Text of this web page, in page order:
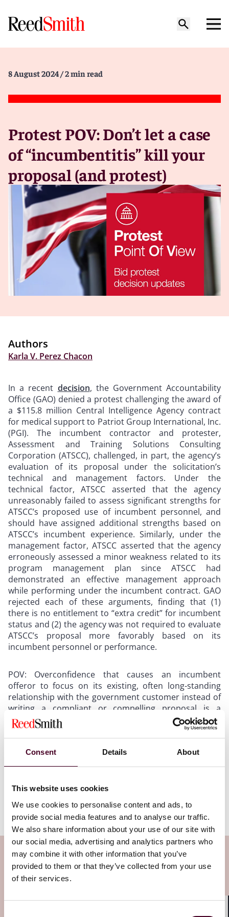
Consent Details About
This website uses cookies
We use cookies to personalise content and ads, to
provide social media features and to analyse our traffic.
We also share information about your use of our site with
our social media, advertising and analytics partners who
may combine it with other information that you’ve
provided to them or that they’ve collected from your use
of their services.
8 August 2024 / 2 min read
Protest POV: Don’t let a case
of “incumbentitis” kill your
proposal (and protest)
Authors
Karla V. Perez Chacon
In a recent decision, the Government Accountability
Office (GAO) denied a protest challenging the award of
a $115.8 million Central Intelligence Agency contract
for medical support to Patriot Group International, Inc.
(PGI). The incumbent contractor and protester,
Assessment and Training Solutions Consulting
Corporation (ATSCC), challenged, in part, the agency’s
evaluation of its proposal under the solicitation’s
technical and management factors. Under the
technical factor, ATSCC asserted that the agency
unreasonably failed to assess significant strengths for
ATSCC’s proposed use of incumbent personnel, and
should have assigned additional strengths based on
ATSCC’s incumbent experience. Similarly, under the
management factor, ATSCC asserted that the agency
erroneously assessed a minor weakness related to its
program management plan since ATSCC had
demonstrated an effective management approach
while performing under the incumbent contract. GAO
rejected each of these arguments, finding that (1)
there is no entitlement to “extra credit” for incumbent
status and (2) the agency was not required to evaluate
ATSCC’s proposal more favorably based on its
incumbent personnel or performance.
POV: Overconfidence that causes an incumbent
offeror to focus on its existing, often long-standing
relationship with the government customer instead of
writing a compliant or compelling proposal is a
common symptom of “incumbentitis” and can lead to
defeat when a government contract is recompeted.
Offerors shouldn’t expect to receive special
consideration and higher proposal ratings based
solely on their incumbent status because a competitor
the award. And a post-award protest asserting that
incumbency is unlikely to succeed.
Subscribe to the Viewpoints
newsletter
Subscribe to receive latest insights directly to